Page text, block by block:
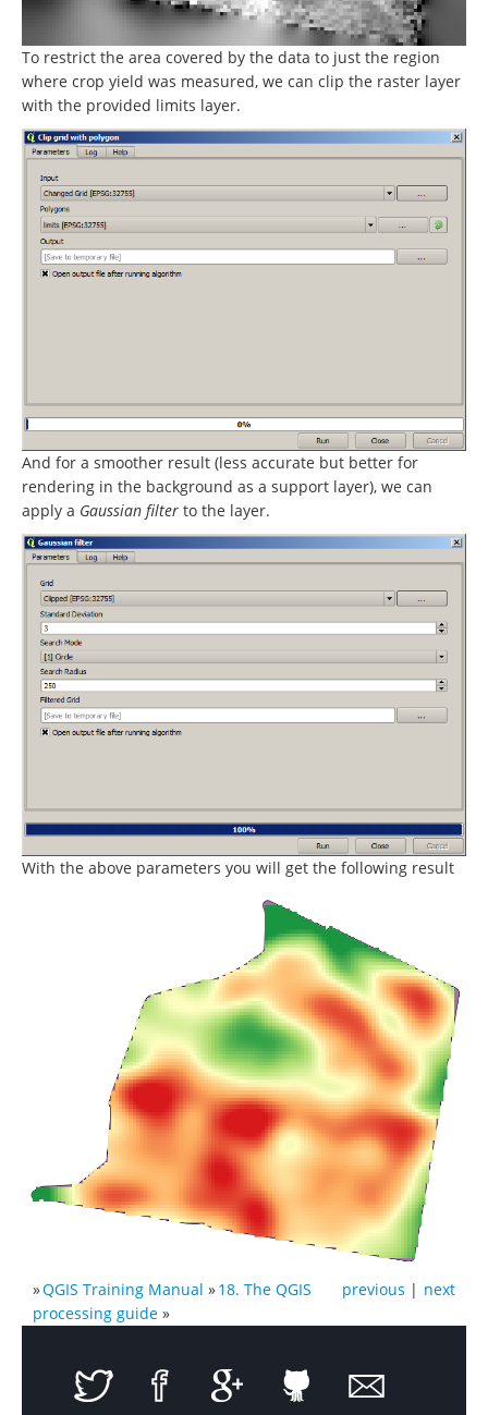
To restrict the area covered by the data to just the region
where crop yield was measured, we can clip the raster layer
with the provided limits layer.
And for a smoother result (less accurate but better for
rendering in the background as a support layer), we can
apply a Gaussian filter to the layer.
With the above parameters you will get the following result
next
previous |
»QGIS Training Manual »18. The QGIS
processing guide »